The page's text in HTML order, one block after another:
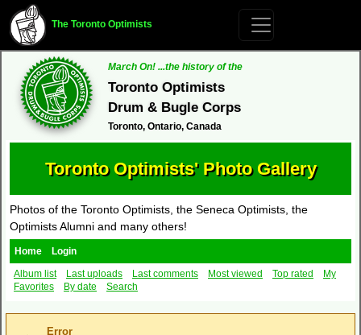
The Toronto Optimists
March On! ...the history of the
Toronto Optimists
Drum & Bugle Corps
Toronto, Ontario, Canada
Toronto Optimists' Photo Gallery
Photos of the Toronto Optimists, the Seneca Optimists, the
Optimists Alumni and many others!
Home
Login
Album list
Last uploads Last comments Most viewed Top rated
My
Favorites
By date Search
Error